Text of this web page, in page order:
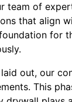
team of
that align
for
out, our
This